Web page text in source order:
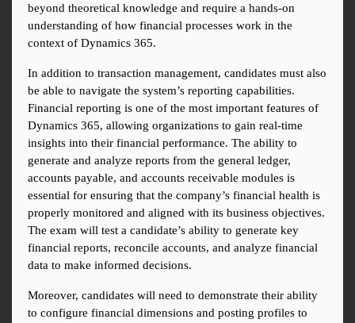
beyond theoretical knowledge and require a hands-on
understanding of how financial processes work in the
context of Dynamics 365.
In addition to transaction management, candidates must also
be able to navigate the system’s reporting capabilities.
Financial reporting is one of the most important features of
Dynamics 365, allowing organizations to gain real-time
insights into their financial performance. The ability to
generate and analyze reports from the general ledger,
accounts payable, and accounts receivable modules is
essential for ensuring that the company’s financial health is
properly monitored and aligned with its business objectives.
The exam will test a candidate’s ability to generate key
financial reports, reconcile accounts, and analyze financial
data to make informed decisions.
Moreover, candidates will need to demonstrate their ability
to configure financial dimensions and posting profiles to